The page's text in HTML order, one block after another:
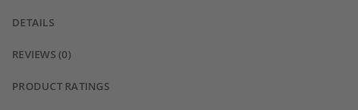
DETAILS
REVIEWS (0)
PRODUCT RATINGS